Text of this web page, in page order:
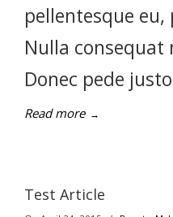
pellentesque
Nulla consequat
Donec pede
Read more →
Test Article